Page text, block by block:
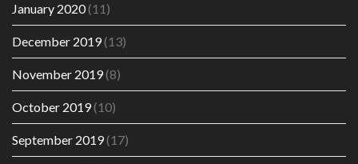
January 2020(11)
December 2019(13)
November 2019(8)
October 2019(10)
September 2019(17)